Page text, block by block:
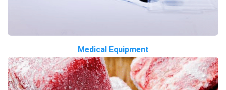
Medical Equipment